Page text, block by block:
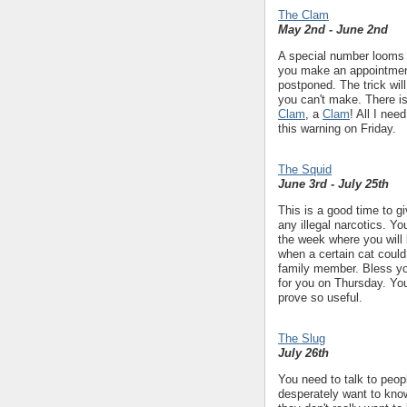
The Clam
May 2nd - June 2nd
A special number
you make an
postponed. The trick
you can't make. There
Clam, a Clam! All I
this warning on Friday.
The Squid
June 3rd - July 25th
This is a good time to
any illegal narcotics.
the week where you
when a certain cat
family member. Bless
for you on Thursday.
prove so useful.
The Slug
July 26th
You need to talk to
desperately want to